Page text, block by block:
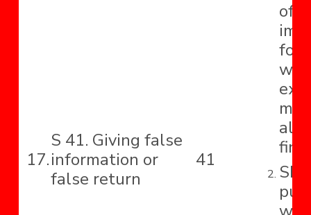
17.
S 41. Giving false
information or
false return
41
for
fine.